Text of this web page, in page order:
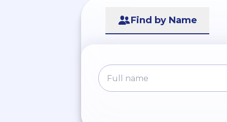
Find by Name